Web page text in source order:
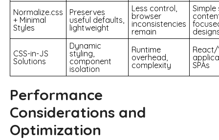
Normalize.css
+ Minimal
Styles
Preserves
useful defaults,
lightweight
Less control,
browser
inconsistencies
remain
Simple
CSS-in-JS
Solutions
Dynamic
styling,
component
isolation
Runtime
overhead,
complexity
SPAs
Performance
Considerations and
Optimization